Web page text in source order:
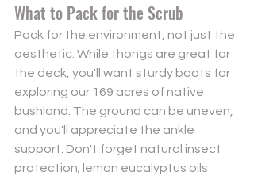
What to Pack for the Scrub
Pack for the environment, not just the
aesthetic. While thongs are great for
the deck, you'll want sturdy boots for
exploring our 169 acres of native
bushland. The ground can be uneven,
and you'll appreciate the ankle
support. Don't forget natural insect
protection; lemon eucalyptus oils